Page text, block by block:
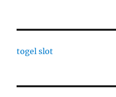
togel slot